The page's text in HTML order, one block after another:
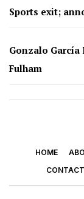
Sports exit;
Gonzalo García
Fulham
HOME